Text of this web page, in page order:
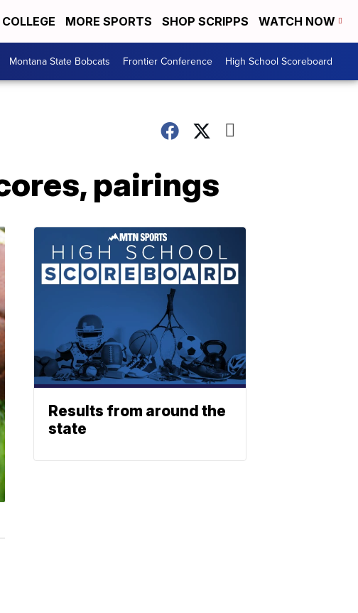
COLLEGE MORE SPORTS SHOP SCRIPPS WATCH NOW
Montana State Bobcats Frontier Conference High School Scoreboard
pairings
Results from around the
state